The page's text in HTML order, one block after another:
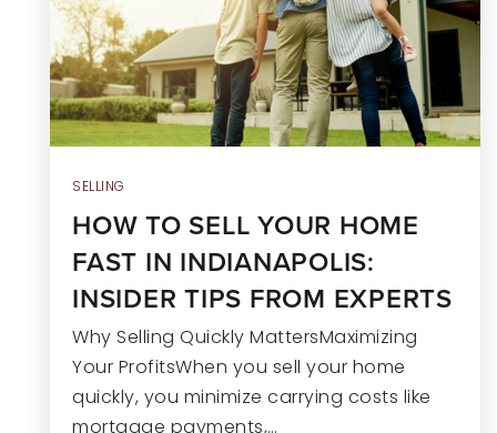
SELLING
HOW TO SELL YOUR HOME
FAST IN INDIANAPOLIS:
INSIDER TIPS FROM EXPERTS
Why Selling Quickly MattersMaximizing
Your ProfitsWhen you sell your home
quickly, you minimize carrying costs like
mortgage payments,…